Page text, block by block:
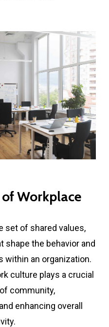
Workplace
set of shared values,
shape the behavior and
within an organization.
culture plays a crucial
community,
enhancing overall